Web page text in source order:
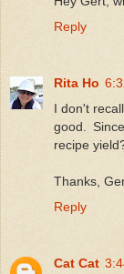
Reply
Rita Ho
I don't
good.
recipe
Thanks,
Reply
Cat Cat